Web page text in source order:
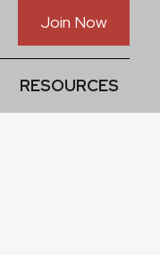
Join Now
RESOURCES